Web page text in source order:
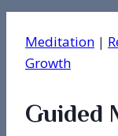
Meditation |
Growth
Guided